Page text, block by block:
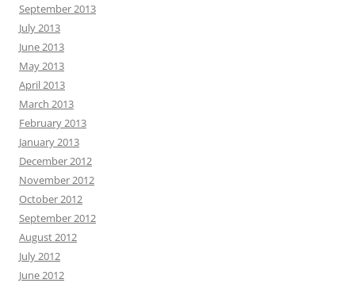
September 2013
July 2013
June 2013
May 2013
April 2013
March 2013
February 2013
January 2013
December 2012
November 2012
October 2012
September 2012
August 2012
July 2012
June 2012